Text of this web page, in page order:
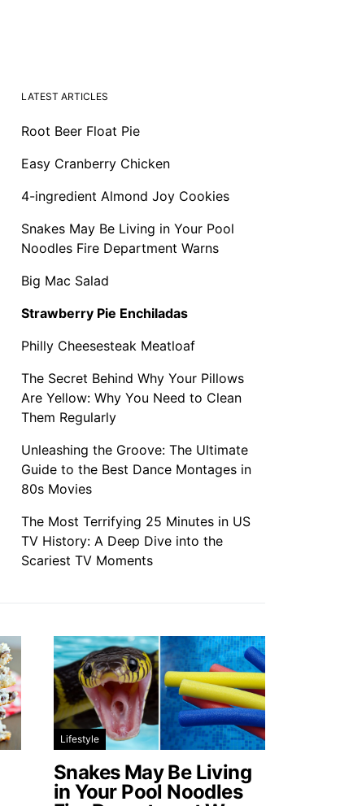
LATEST ARTICLES
Root Beer Float Pie
Easy Cranberry Chicken
4-ingredient Almond Joy Cookies
Snakes May Be Living in Your Pool
Noodles Fire Department Warns
Big Mac Salad
Strawberry Pie Enchiladas
Philly Cheesesteak Meatloaf
The Secret Behind Why Your Pillows
Are Yellow: Why You Need to Clean
Them Regularly
Unleashing the Groove: The Ultimate
Guide to the Best Dance Montages in
80s Movies
The Most Terrifying 25 Minutes in US
TV History: A Deep Dive into the
Scariest TV Moments
Lifestyle
Snakes May Be Living
in Your Pool Noodles